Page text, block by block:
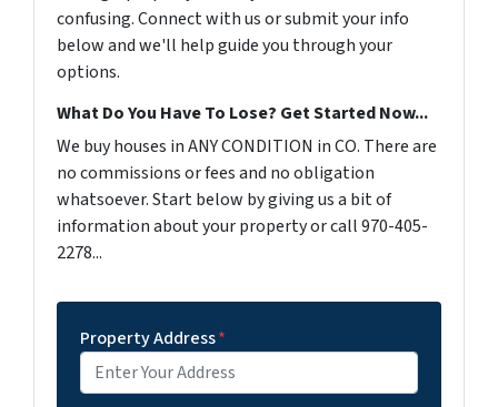
confusing. Connect with us or submit your info
below and we'll help guide you through your
options.
What Do You Have To Lose? Get Started Now...
We buy houses in ANY CONDITION in CO. There are
no commissions or fees and no obligation
whatsoever. Start below by giving us a bit of
information about your property or call 970-405-
2278...
Property Address*